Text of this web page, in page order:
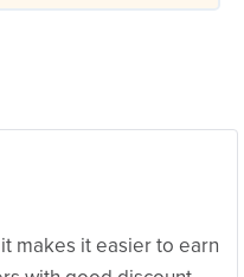
it makes it easier to earn